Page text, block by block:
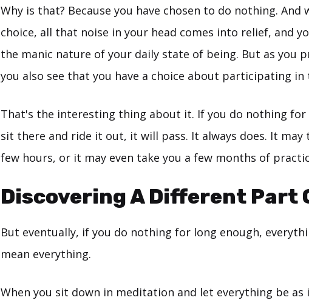
Why is that? Because you have chosen to do nothing. And
choice, all that noise in your head comes into relief, and
the manic nature of your daily state of being. But as you
you also see that you have a choice about participating in
That's the interesting thing about it. If you do nothing for
sit there and ride it out, it will pass. It always does. It may
few hours, or it may even take you a few months of
Discovering A Different Part
But eventually, if you do nothing for long enough,
mean everything.
When you sit down in meditation and let everything be as